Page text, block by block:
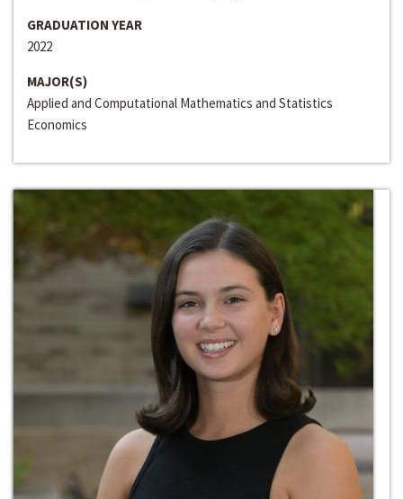
GRADUATION YEAR
2022
MAJOR(S)
Applied and Computational Mathematics and Statistics
Economics